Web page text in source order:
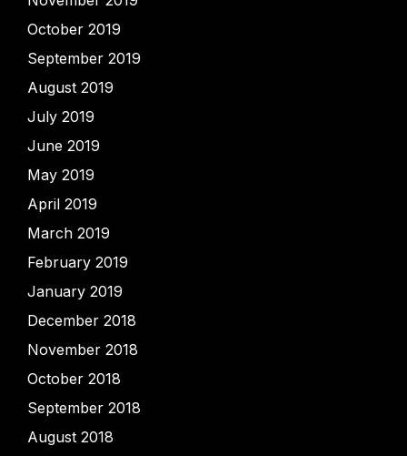
October 2019
September 2019
August 2019
July 2019
June 2019
May 2019
April 2019
March 2019
February 2019
January 2019
December 2018
November 2018
October 2018
September 2018
August 2018